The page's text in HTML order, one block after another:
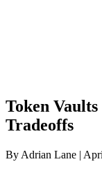
Token
Tradeoffs
By Adrian Lane |